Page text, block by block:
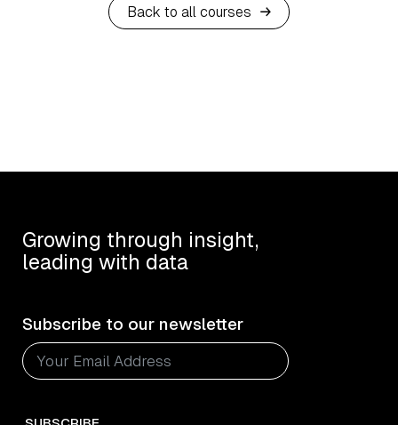
Back to all courses
Subscribe to our newsletter
Growing through insight,
leading with data